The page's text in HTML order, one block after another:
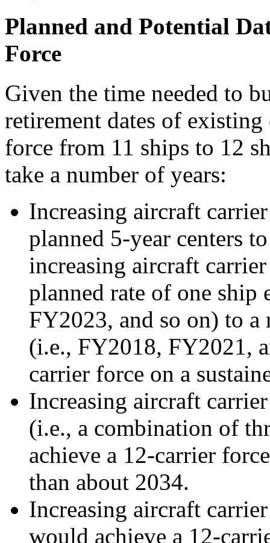
Planned and Potential
Force
Given the time needed to
retirement dates of
force from 11 ships to 12
take a number of years:
Increasing aircraft
planned 5-year centers
increasing aircraft
planned rate of one
FY2023, and so on) to a
(i.e., FY2018, FY2021,
carrier force on a
Increasing aircraft
(i.e., a combination of
achieve a 12-carrier
than about 2034.
Increasing aircraft
would achieve a 12-